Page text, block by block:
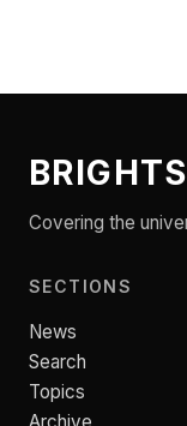
Covering the
SECTIONS
News
Search
Topics